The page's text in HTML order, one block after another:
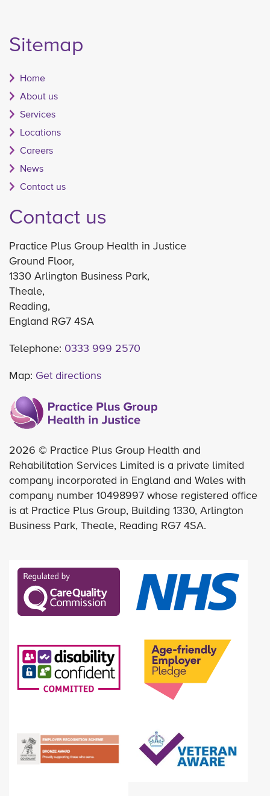
Sitemap
Home
About us
Services
Locations
Careers
News
Contact us
Contact us
Practice Plus Group Health in Justice
Ground Floor,
1330 Arlington Business Park,
Theale,
Reading,
England RG7 4SA
Telephone: 0333 999 2570
Map: Get directions
2026 © Practice Plus Group Health and
Rehabilitation Services Limited is a private limited
company incorporated in England and Wales with
company number 10498997 whose registered office
is at Practice Plus Group, Building 1330, Arlington
Business Park, Theale, Reading RG7 4SA.